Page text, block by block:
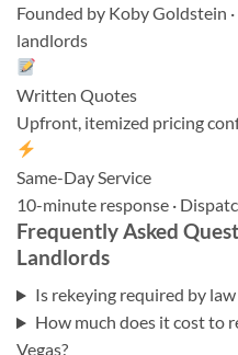
Founded by Koby Goldstein
landlords
Written Quotes
Upfront, itemized pricing
Same-Day Service
10-minute response ·
Frequently Asked
Landlords
Is rekeying required by
How much does it cost to
Vegas?